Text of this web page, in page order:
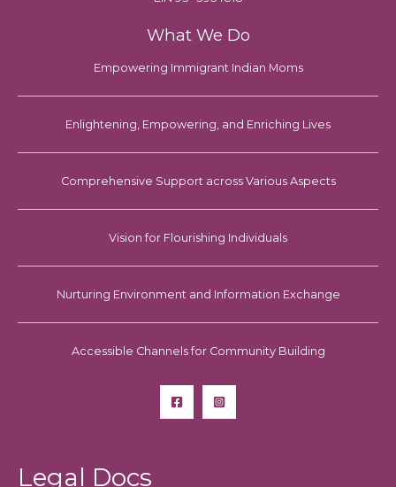
What We Do
Empowering Immigrant Indian Moms
Enlightening, Empowering, and Enriching Lives
Comprehensive Support across Various Aspects
Vision for Flourishing Individuals
Nurturing Environment and Information Exchange
Accessible Channels for Community Building
Legal Docs